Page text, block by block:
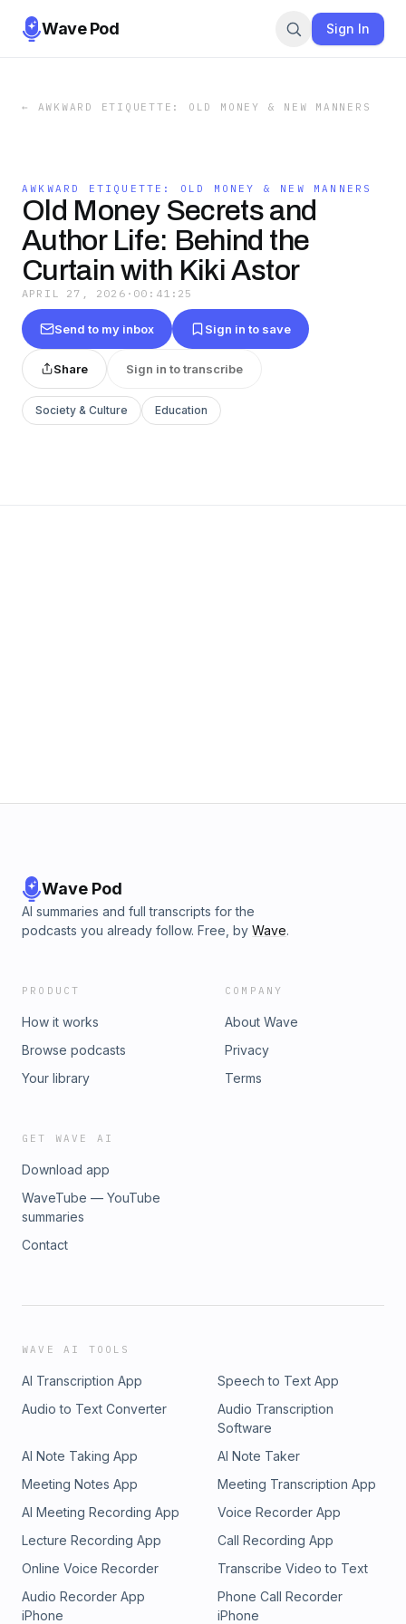
Wave Pod Sign In
← AWKWARD ETIQUETTE: OLD MONEY & NEW MANNERS
AWKWARD ETIQUETTE: OLD MONEY & NEW MANNERS
Old Money Secrets and
Author Life: Behind the
Curtain with Kiki Astor
APRIL 27, 2026 · 00:41:25
Send to my inbox Sign in to save
Share Sign in to transcribe
Society & Culture Education
Wave Pod
AI summaries and full transcripts for the
podcasts you already follow. Free, by Wave.
PRODUCT
How it works
Browse podcasts
Your library
COMPANY
About Wave
Privacy
Terms
GET WAVE AI
Download app
WaveTube — YouTube
summaries
Contact
WAVE AI TOOLS
AI Transcription App
Speech to Text App
Audio to Text Converter
Audio Transcription
Software
AI Note Taking App
AI Note Taker
Meeting Notes App
Meeting Transcription App
AI Meeting Recording App
Voice Recorder App
Lecture Recording App
Call Recording App
Online Voice Recorder
Transcribe Video to Text
Audio Recorder App
iPhone
Phone Call Recorder
iPhone